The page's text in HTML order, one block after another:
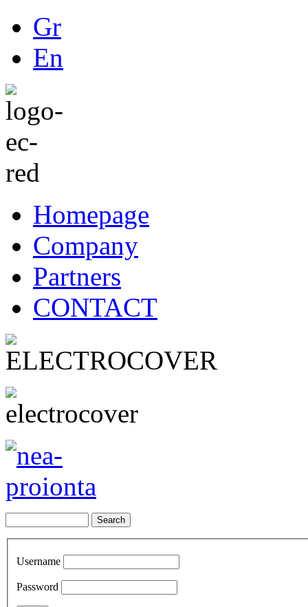
Gr
En
Homepage
Company
Partners
CONTACT
Username
Password